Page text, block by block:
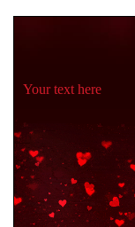
Your text here